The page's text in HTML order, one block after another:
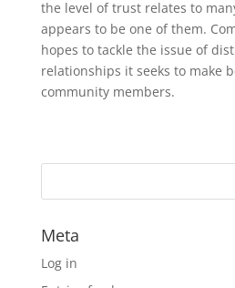
the level of trust relates to
appears to be one of them.
hopes to tackle the issue of
relationships it seeks to make
community members.
Meta
Log in